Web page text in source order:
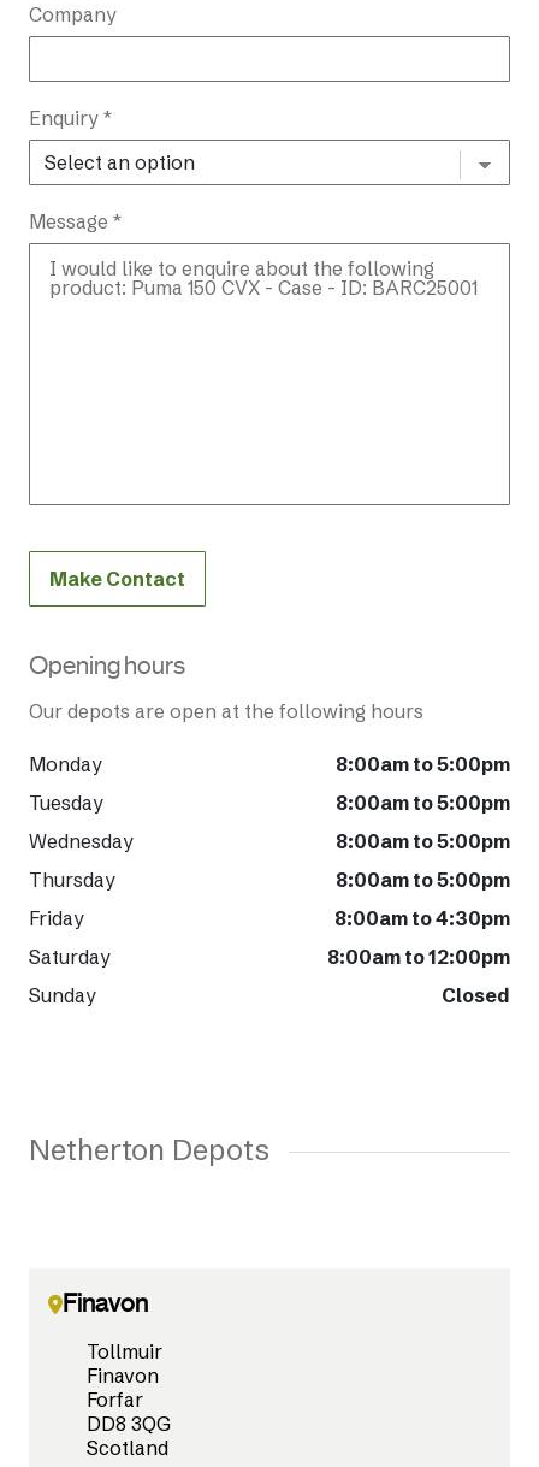
Company
Enquiry *
Message *
Make Contact
Opening hours
Our depots are open at the following hours
Monday
8:00am to 5:00pm
Tuesday
8:00am to 5:00pm
Wednesday
8:00am to 5:00pm
Thursday
8:00am to 5:00pm
Friday
8:00am to 4:30pm
Saturday
8:00am to 12:00pm
Sunday
Closed
Netherton Depots
Finavon
Tollmuir
Finavon
Forfar
DD8 3QG
Scotland